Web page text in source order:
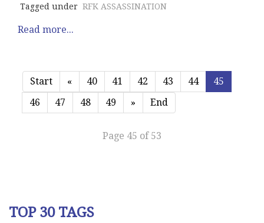
Tagged under RFK ASSASSINATION
Read more...
Start « 40 41 42 43 44
45
46
47 48 49 » End
Page 45 of 53
TOP 30 TAGS